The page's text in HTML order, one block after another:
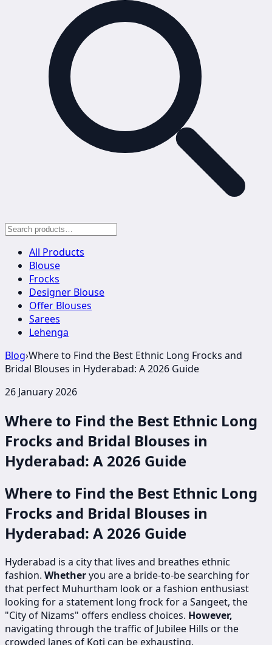
All Products
Blouse
Frocks
Designer Blouse
Offer Blouses
Sarees
Lehenga
Blog›Where to Find the Best Ethnic Long Frocks and
Bridal Blouses in Hyderabad: A 2026 Guide
26 January 2026
Where to Find the Best Ethnic Long
Frocks and Bridal Blouses in
Hyderabad: A 2026 Guide
Where to Find the Best Ethnic Long
Frocks and Bridal Blouses in
Hyderabad: A 2026 Guide
Hyderabad is a city that lives and breathes ethnic
fashion. Whetheryou are a bride-to-be searching for
that perfect Muhurtham look or a fashion enthusiast
looking for a statement long frock for a Sangeet, the
"City of Nizams" offers endless choices. However,
navigating through the traffic of Jubilee Hills or the
crowded lanes of Koti can be exhausting.